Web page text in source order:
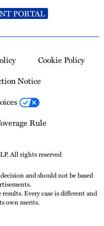
PORTAL
Cookie Policy
Notice
Rule
All rights reserved
and should not be based
Every case is different and
own merits.